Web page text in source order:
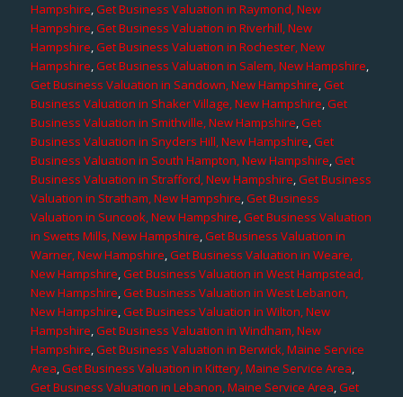
Hampshire,Get Business Valuation in Raymond, New
Hampshire,Get Business Valuation in Riverhill, New
Hampshire,Get Business Valuation in Rochester, New
Hampshire,Get Business Valuation in Salem, New Hampshire,
Get Business Valuation in Sandown, New Hampshire,Get
Business Valuation in Shaker Village, New Hampshire,Get
Business Valuation in Smithville, New Hampshire,Get
Business Valuation in Snyders Hill, New Hampshire,Get
Business Valuation in South Hampton, New Hampshire,Get
Business Valuation in Strafford, New Hampshire,Get Business
Valuation in Stratham, New Hampshire,Get Business
Valuation in Suncook, New Hampshire,Get Business Valuation
in Swetts Mills, New Hampshire,Get Business Valuation in
Warner, New Hampshire,Get Business Valuation in Weare,
New Hampshire,Get Business Valuation in West Hampstead,
New Hampshire,Get Business Valuation in West Lebanon,
New Hampshire,Get Business Valuation in Wilton, New
Hampshire,Get Business Valuation in Windham, New
Hampshire,Get Business Valuation in Berwick, Maine Service
Area,Get Business Valuation in Kittery, Maine Service Area,
Get Business Valuation in Lebanon, Maine Service Area,Get